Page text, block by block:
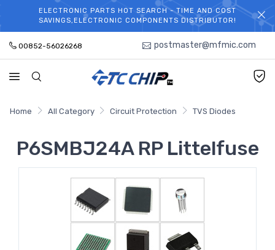
WELCOME TO TCCHIP!
ELECTRONIC PARTS HOT SEARCH - TIME AND COST
SAVINGS,ELECTRONIC COMPONENTS DISTRIBUTOR!
00852-56026268 postmaster@mfmic.com
Home All Category Circuit Protection TVS Diodes
P6SMBJ24A RP Littelfuse